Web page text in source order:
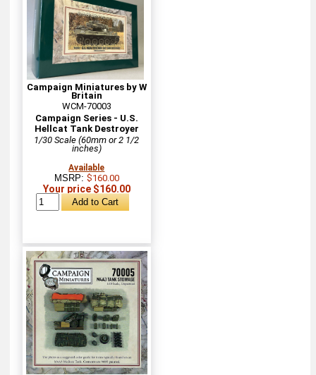
Campaign Miniatures by W
Britain
WCM-70003
Campaign Series - U.S.
Hellcat Tank Destroyer
1/30 Scale (60mm or 2 1/2
inches)
Available
MSRP: $160.00
Your price $160.00